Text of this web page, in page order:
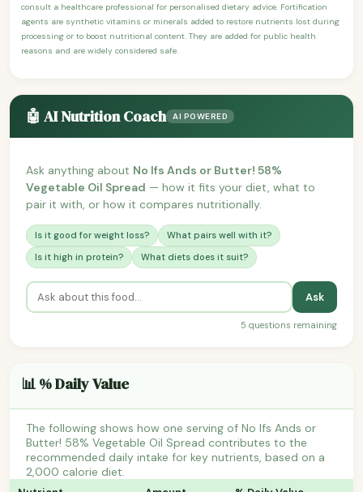
consult a healthcare professional for personalised dietary advice. Fortification
agents are synthetic vitamins or minerals added to restore nutrients lost during
processing or to boost nutritional content. They are added for public health
reasons and are widely considered safe.
🤖 AI Nutrition Coach AI POWERED
Ask anything about No Ifs Ands or Butter! 58%
Vegetable Oil Spread — how it fits your diet, what to
pair it with, or how it compares nutritionally.
Is it good for weight loss?
What pairs well with it?
Is it high in protein?
What diets does it suit?
Ask
5 questions remaining
📊 % Daily Value
The following shows how one serving of No Ifs Ands or
Butter! 58% Vegetable Oil Spread contributes to the
recommended daily intake for key nutrients, based on a
2,000 calorie diet.